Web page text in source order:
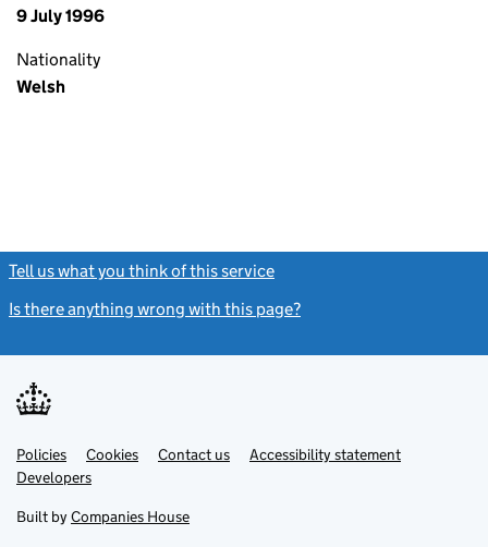
9 July 1996
Nationality
Welsh
Tell us what you think of this service
Is there anything wrong with this page?
Support links
PoliciesLink
opens
in
tab
Cookies Contact usLinkAccessibility statement
DevelopersLink
in
new
Built by Companies House